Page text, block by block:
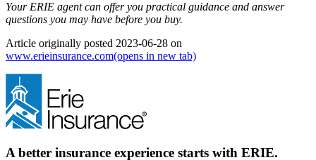
Your ERIE agent can offer you practical guidance and answer
questions you may have before you buy.
Article originally posted 2023-06-28 on
www.erieinsurance.com(opens in new tab)
A better insurance experience starts with ERIE.